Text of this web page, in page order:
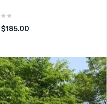
$185.00